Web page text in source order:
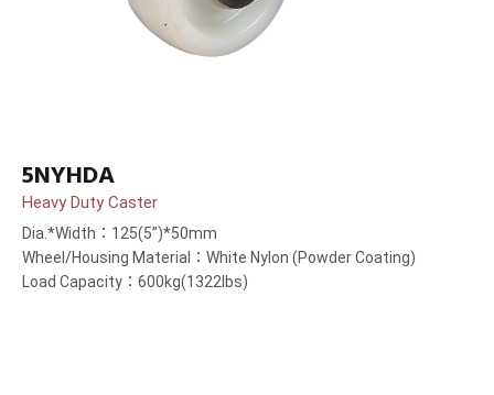
5NYHDA
Heavy Duty Caster
Dia.*Width：125(5”)*50mm
Wheel/Housing Material：White Nylon (Powder Coating)
Load Capacity：600kg(1322lbs)